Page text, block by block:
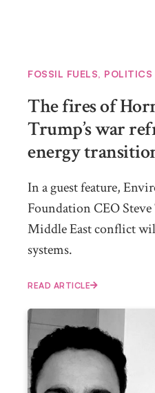
FOSSIL FUELS, POLITICS
The fires of
Trump’s war
energy
In a guest feature,
Foundation CEO
Middle East conflict
systems.
READ ARTICLE